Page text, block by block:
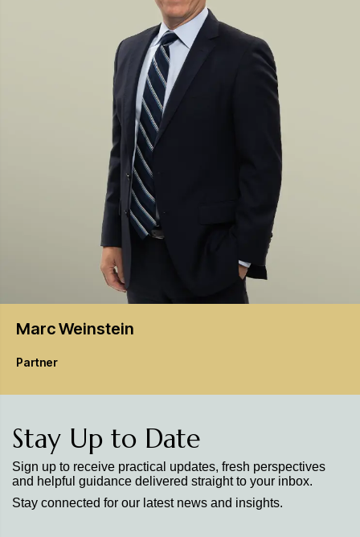
MarcWeinstein
Partner
Stay Up to Date
Sign up to receive practical updates, fresh perspectives
and helpful guidance delivered straight to your inbox.
Stay connected for our latest news and insights.